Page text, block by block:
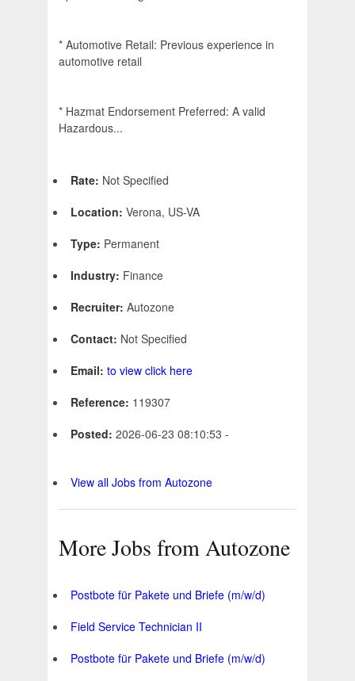
* Automotive Retail: Previous experience in
automotive retail
* Hazmat Endorsement Preferred: A valid
Hazardous...
Rate: Not Specified
Location: Verona, US-VA
Type: Permanent
Industry: Finance
Recruiter: Autozone
Contact: Not Specified
Email: to view click here
Reference: 119307
Posted: 2026-06-23 08:10:53 -
View all Jobs from Autozone
More Jobs from Autozone
Postbote für Pakete und Briefe (m/w/d)
Field Service Technician II
Postbote für Pakete und Briefe (m/w/d)